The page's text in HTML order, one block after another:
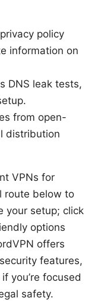
policy
information on
DNS leak tests,
from open-
distribution
VPNs for
route below to
your setup; click
options
offers
features,
you’re focused
safety.